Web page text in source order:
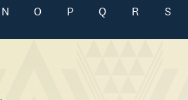
N O P Q R S